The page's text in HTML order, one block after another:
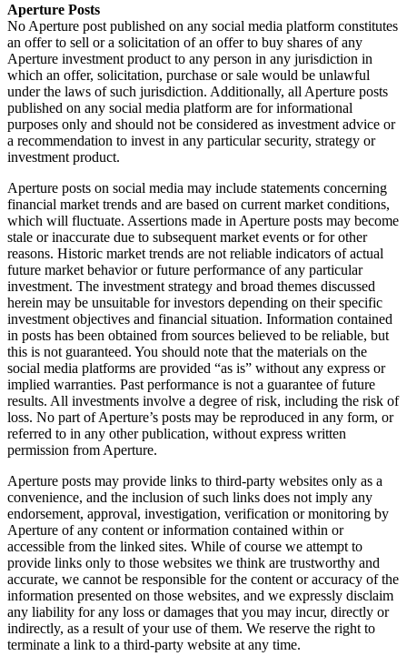
Aperture Posts
No Aperture post published on any social media platform constitutes
an offer to sell or a solicitation of an offer to buy shares of any
Aperture investment product to any person in any jurisdiction in
which an offer, solicitation, purchase or sale would be unlawful
under the laws of such jurisdiction. Additionally, all Aperture posts
published on any social media platform are for informational
purposes only and should not be considered as investment advice or
a recommendation to invest in any particular security, strategy or
investment product.
Aperture posts on social media may include statements concerning
financial market trends and are based on current market conditions,
which will fluctuate. Assertions made in Aperture posts may become
stale or inaccurate due to subsequent market events or for other
reasons. Historic market trends are not reliable indicators of actual
future market behavior or future performance of any particular
investment. The investment strategy and broad themes discussed
herein may be unsuitable for investors depending on their specific
investment objectives and financial situation. Information contained
in posts has been obtained from sources believed to be reliable, but
this is not guaranteed. You should note that the materials on the
social media platforms are provided “as is” without any express or
implied warranties. Past performance is not a guarantee of future
results. All investments involve a degree of risk, including the risk of
loss. No part of Aperture’s posts may be reproduced in any form, or
referred to in any other publication, without express written
permission from Aperture.
Aperture posts may provide links to third-party websites only as a
convenience, and the inclusion of such links does not imply any
endorsement, approval, investigation, verification or monitoring by
Aperture of any content or information contained within or
accessible from the linked sites. While of course we attempt to
provide links only to those websites we think are trustworthy and
accurate, we cannot be responsible for the content or accuracy of the
information presented on those websites, and we expressly disclaim
any liability for any loss or damages that you may incur, directly or
indirectly, as a result of your use of them. We reserve the right to
terminate a link to a third-party website at any time.